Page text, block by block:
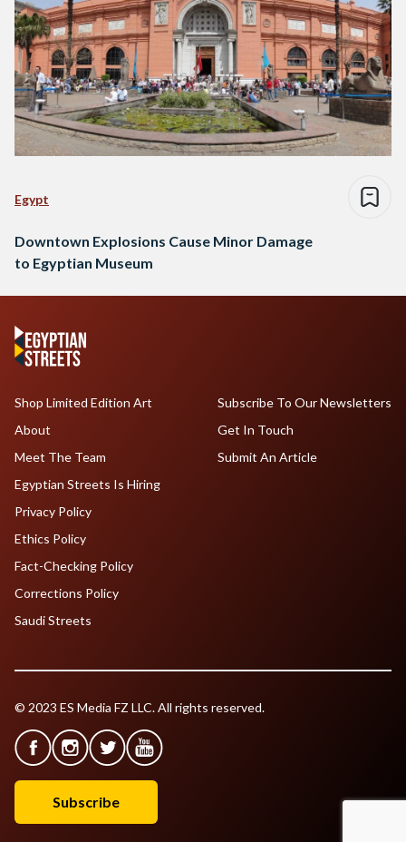
Egypt
Downtown Explosions Cause Minor Damage
to Egyptian Museum
Shop Limited Edition Art
About
Meet The Team
Egyptian Streets Is Hiring
Subscribe To Our Newsletters
Get In Touch
Submit An Article
Privacy Policy
Ethics Policy
Fact-Checking Policy
Corrections Policy
Saudi Streets
© 2023 ES Media FZ LLC. All rights reserved.
Subscribe